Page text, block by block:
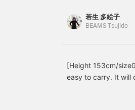
interested in.
若生 多絵子
BEAMS Tsujido
[Height 153cm/
easy to carry. It will